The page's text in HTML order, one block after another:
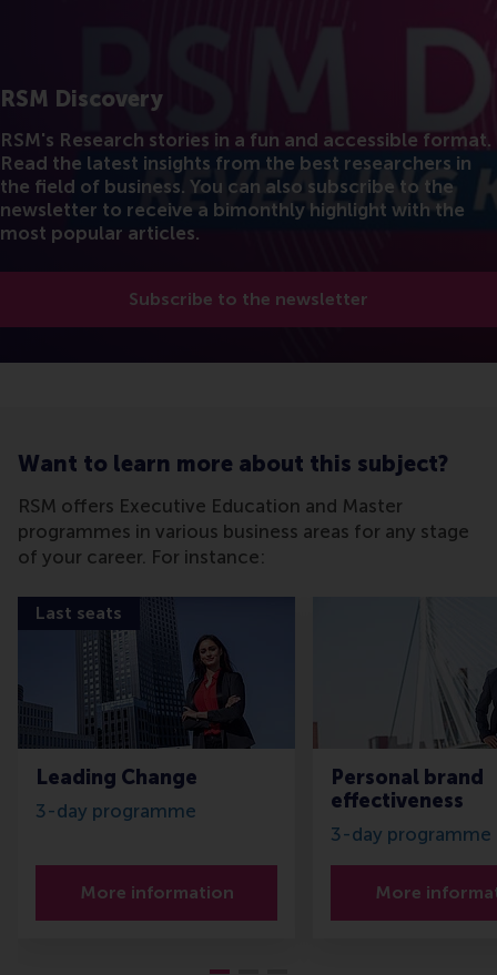
RSM Discovery
RSM's Research stories in a fun and accessible format.
Read the latest insights from the best researchers in
the field of business. You can also subscribe to the
newsletter to receive a bimonthly highlight with the
most popular articles.
Subscribe to the newsletter
Want to learn more about this subject?
RSM offers Executive Education and Master
programmes in various business areas for any stage
of your career. For instance:
Leading Change
3-day programme
More information
Last seats
Personal brand
effectiveness
3-day programme
More